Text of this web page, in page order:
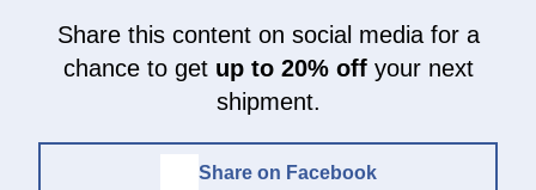
Share this content on social media for a
chance to get up to 20% offyour next
shipment.
Share on Facebook